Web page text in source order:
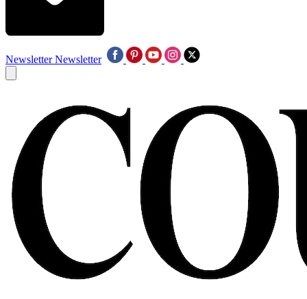
Newsletter Newsletter